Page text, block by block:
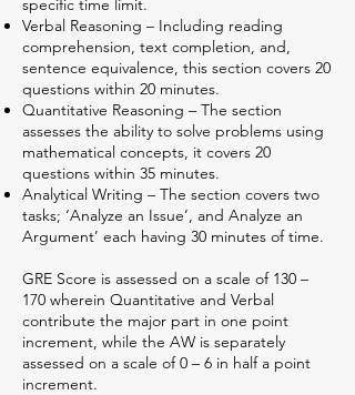
specific time limit.
Verbal Reasoning – Including reading
comprehension, text completion, and,
sentence equivalence, this section covers 20
questions within 20 minutes.
Quantitative Reasoning – The section
assesses the ability to solve problems using
mathematical concepts, it covers 20
questions within 35 minutes.
Analytical Writing – The section covers two
tasks; ‘Analyze an Issue’, and Analyze an
Argument’ each having 30 minutes of time.
GRE Score is assessed on a scale of 130 –
170 wherein Quantitative and Verbal
contribute the major part in one point
increment, while the AW is separately
assessed on a scale of 0 – 6 in half a point
increment.